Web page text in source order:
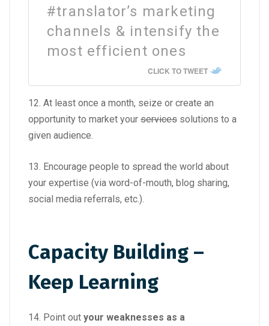
#translator’s marketing
channels & intensify the
most efficient ones
CLICK TO TWEET
12. At least once a month, seize or create an
opportunity to market your services solutions to a
given audience.
13. Encourage people to spread the world about
your expertise (via word-of-mouth, blog sharing,
social media referrals, etc.).
Capacity Building –
Keep Learning
14. Point out your weaknesses as a